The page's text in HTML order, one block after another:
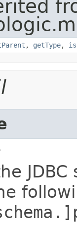
, getType,